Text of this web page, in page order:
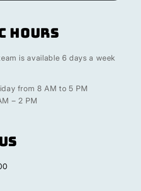
Hours
is available 6 days a week
from 8 AM to 5 PM
– 2 PM